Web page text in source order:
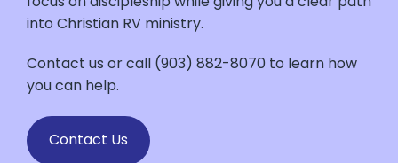
into Christian RV ministry.
Contact us or call (903) 882-8070 to learn how
you can help.
Contact Us